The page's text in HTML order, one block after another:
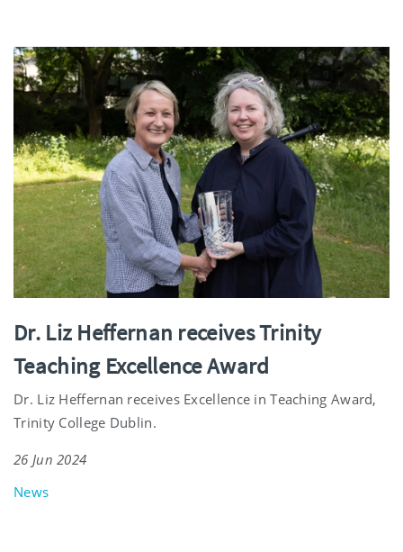
Dr. Liz Heffernan receives Trinity
Teaching Excellence Award
Dr. Liz Heffernan receives Excellence in Teaching Award,
Trinity College Dublin.
26 Jun 2024
News